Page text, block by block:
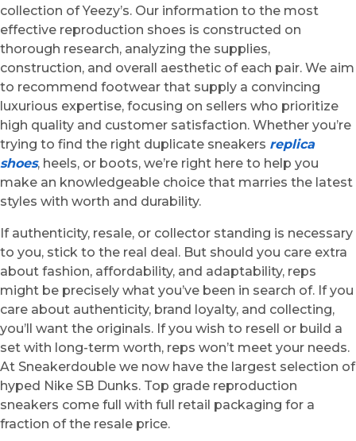
collection of Yeezy’s. Our information to the most
effective reproduction shoes is constructed on
thorough research, analyzing the supplies,
construction, and overall aesthetic of each pair. We aim
to recommend footwear that supply a convincing
luxurious expertise, focusing on sellers who prioritize
high quality and customer satisfaction. Whether you’re
trying to find the right duplicate sneakers replica
shoes, heels, or boots, we’re right here to help you
make an knowledgeable choice that marries the latest
styles with worth and durability.
If authenticity, resale, or collector standing is necessary
to you, stick to the real deal. But should you care extra
about fashion, affordability, and adaptability, reps
might be precisely what you’ve been in search of. If you
care about authenticity, brand loyalty, and collecting,
you’ll want the originals. If you wish to resell or build a
set with long-term worth, reps won’t meet your needs.
At Sneakerdouble we now have the largest selection of
hyped Nike SB Dunks. Top grade reproduction
sneakers come full with full retail packaging for a
fraction of the resale price.